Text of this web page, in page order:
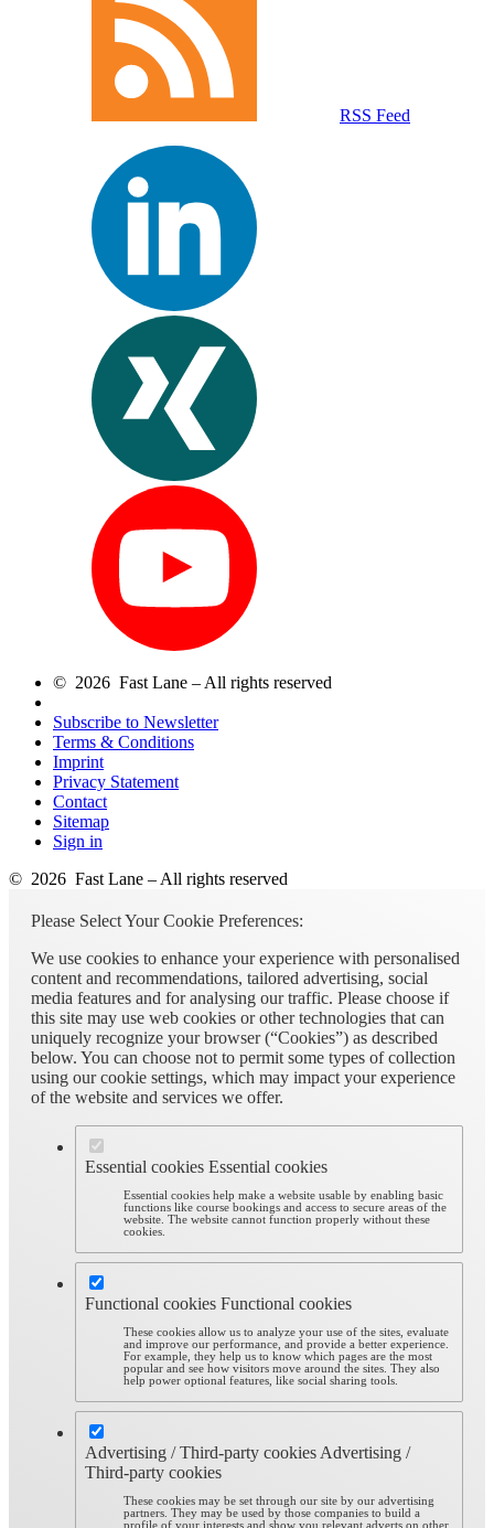
RSS Feed
© 2026 Fast Lane – All rights reserved
Subscribe to Newsletter
Terms & Conditions
Imprint
Privacy Statement
Contact
Sitemap
Sign in
© 2026 Fast Lane – All rights reserved
Please Select Your Cookie Preferences:
We use cookies to enhance your experience with personalised
content and recommendations, tailored advertising, social
media features and for analysing our traffic. Please choose if
this site may use web cookies or other technologies that can
uniquely recognize your browser (“Cookies”) as described
below. You can choose not to permit some types of collection
using our cookie settings, which may impact your experience
of the website and services we offer.
Essential cookies Essential cookies
Essential cookies help make a website usable by enabling basic
functions like course bookings and access to secure areas of the
website. The website cannot function properly without these
cookies.
Functional cookies Functional cookies
These cookies allow us to analyze your use of the sites, evaluate
and improve our performance, and provide a better experience.
For example, they help us to know which pages are the most
popular and see how visitors move around the sites. They also
help power optional features, like social sharing tools.
Advertising / Third-party cookies Advertising /
Third-party cookies
These cookies may be set through our site by our advertising
partners. They may be used by those companies to build a
profile of your interests and show you relevant adverts on other